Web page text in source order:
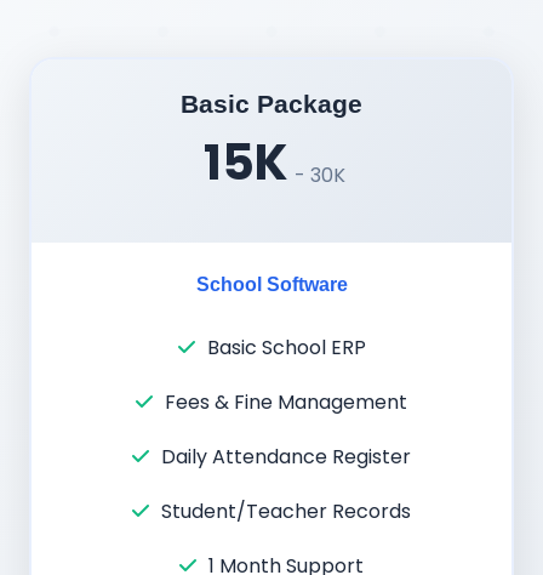
Basic Package
15K - 30K
School Software
Basic School ERP
Fees & Fine Management
Daily Attendance Register
Student/Teacher Records
1 Month Support